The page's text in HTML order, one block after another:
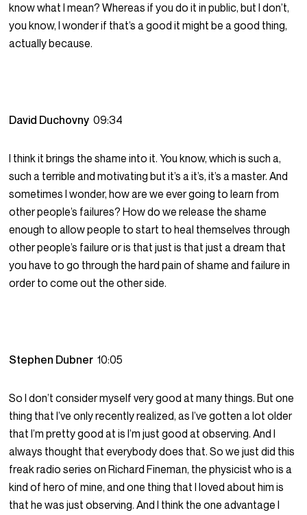
know what I mean? Whereas if you do it in public, but I don’t,
you know, I wonder if that’s a good it might be a good thing,
actually because.
David Duchovny09:34
I think it brings the shame into it. You know, which is such a,
such a terrible and motivating but it’s a it’s, it’s a master. And
sometimes I wonder, how are we ever going to learn from
other people’s failures? How do we release the shame
enough to allow people to start to heal themselves through
other people’s failure or is that just is that just a dream that
you have to go through the hard pain of shame and failure in
order to come out the other side.
Stephen Dubner10:05
So I don’t consider myself very good at many things. But one
thing that I’ve only recently realized, as I’ve gotten a lot older
that I’m pretty good at is I’m just good at observing. And I
always thought that everybody does that. So we just did this
freak radio series on Richard Fineman, the physicist who is a
kind of hero of mine, and one thing that I loved about him is
that he was just observing. And I think the one advantage I